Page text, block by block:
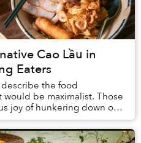
Cao Lầu in
Eaters
the food
be maximalist. Those
joy of hunkering down on
and demolish...